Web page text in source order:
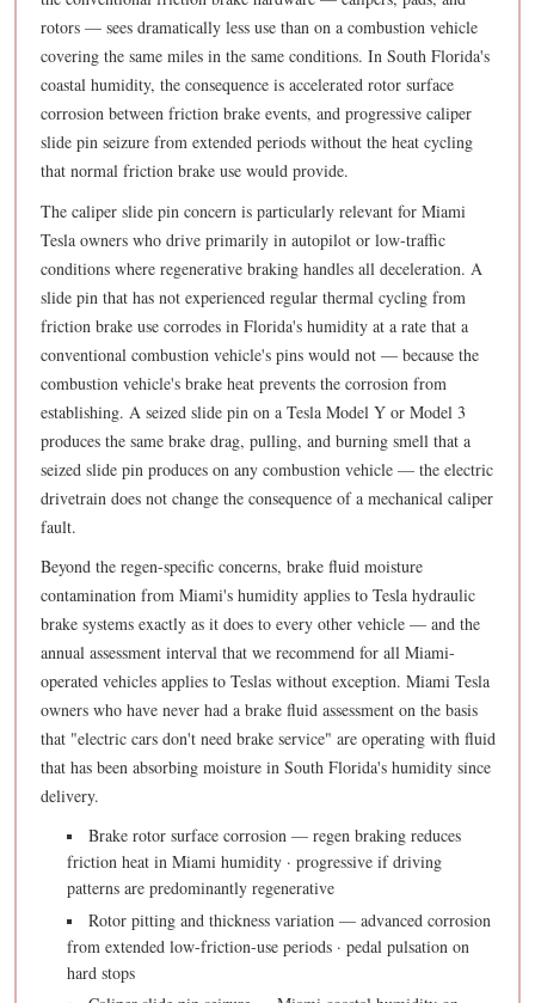
rotors — sees dramatically less use than on a combustion vehicle
covering the same miles in the same conditions. In South Florida's
coastal humidity, the consequence is accelerated rotor surface
corrosion between friction brake events, and progressive caliper
slide pin seizure from extended periods without the heat cycling
that normal friction brake use would provide.
The caliper slide pin concern is particularly relevant for Miami
Tesla owners who drive primarily in autopilot or low-traffic
conditions where regenerative braking handles all deceleration. A
slide pin that has not experienced regular thermal cycling from
friction brake use corrodes in Florida's humidity at a rate that a
conventional combustion vehicle's pins would not — because the
combustion vehicle's brake heat prevents the corrosion from
establishing. A seized slide pin on a Tesla Model Y or Model 3
produces the same brake drag, pulling, and burning smell that a
seized slide pin produces on any combustion vehicle — the electric
drivetrain does not change the consequence of a mechanical caliper
fault.
Beyond the regen-specific concerns, brake fluid moisture
contamination from Miami's humidity applies to Tesla hydraulic
brake systems exactly as it does to every other vehicle — and the
annual assessment interval that we recommend for all Miami-
operated vehicles applies to Teslas without exception. Miami Tesla
owners who have never had a brake fluid assessment on the basis
that "electric cars don't need brake service" are operating with fluid
that has been absorbing moisture in South Florida's humidity since
delivery.
Brake rotor surface corrosion — regen braking reduces
friction heat in Miami humidity · progressive if driving
patterns are predominantly regenerative
Rotor pitting and thickness variation — advanced corrosion
from extended low-friction-use periods · pedal pulsation on
hard stops